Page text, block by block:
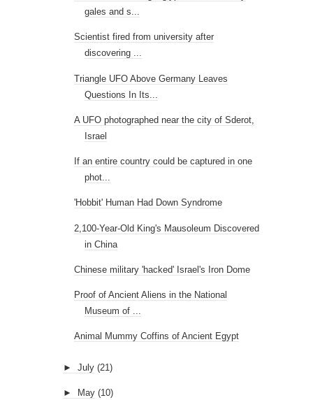
gales and s...
Scientist fired from university after
discovering ...
Triangle UFO Above Germany Leaves
Questions In Its...
A UFO photographed near the city of Sderot,
Israel
If an entire country could be captured in one
phot...
'Hobbit' Human Had Down Syndrome
2,100-Year-Old King's Mausoleum Discovered
in China
Chinese military 'hacked' Israel's Iron Dome
Proof of Ancient Aliens in the National
Museum of ...
Animal Mummy Coffins of Ancient Egypt
► July (21)
► May (10)